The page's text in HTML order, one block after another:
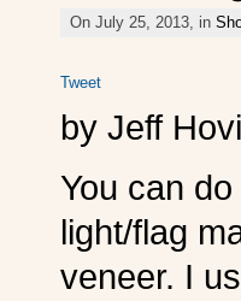
On July 25, 2013, in
Tweet
by Jeff
You can
light/flag
veneer. I